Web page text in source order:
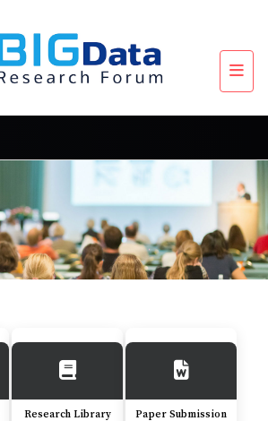
Research Library Paper Submission